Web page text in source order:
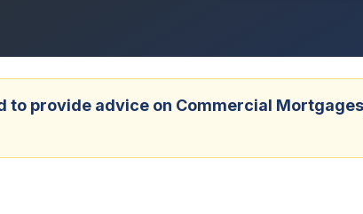
to provide advice on Commercial